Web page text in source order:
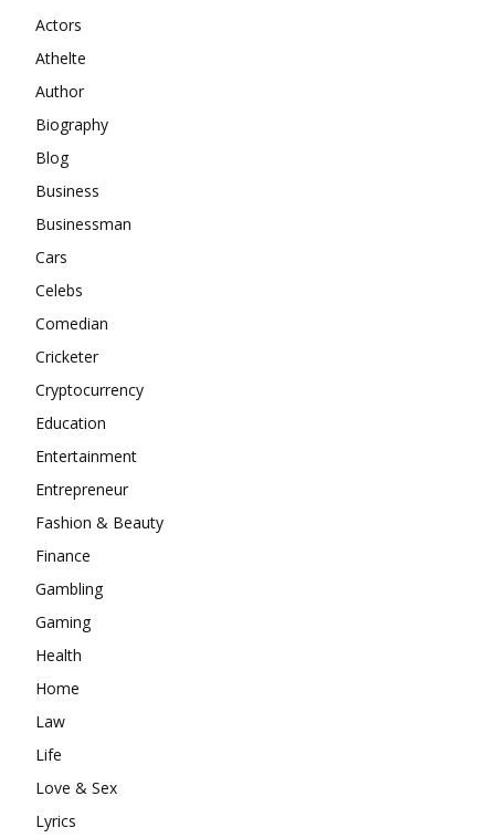
Actors
Athelte
Author
Biography
Blog
Business
Businessman
Cars
Celebs
Comedian
Cricketer
Cryptocurrency
Education
Entertainment
Entrepreneur
Fashion & Beauty
Finance
Gambling
Gaming
Health
Home
Law
Life
Love & Sex
Lyrics